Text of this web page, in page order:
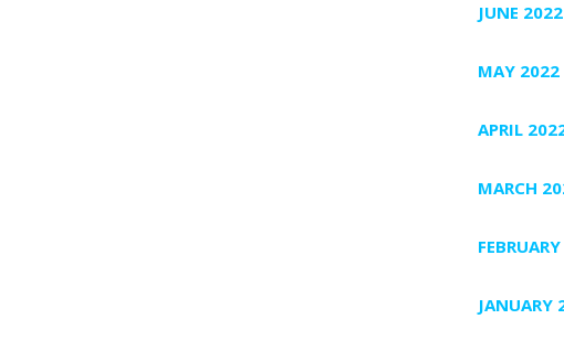
JUNE 2022
MAY 2022
APRIL
MARCH
JANUARY